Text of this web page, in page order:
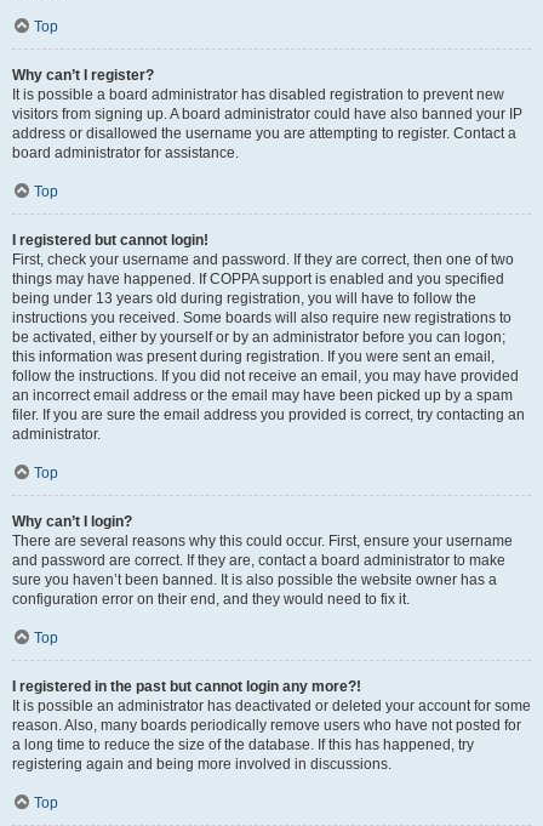
Top
Why can’t I register?
It is possible a board administrator has disabled registration to prevent new
visitors from signing up. A board administrator could have also banned your IP
address or disallowed the username you are attempting to register. Contact a
board administrator for assistance.
Top
I registered but cannot login!
First, check your username and password. If they are correct, then one of two
things may have happened. If COPPA support is enabled and you specified
being under 13 years old during registration, you will have to follow the
instructions you received. Some boards will also require new registrations to
be activated, either by yourself or by an administrator before you can logon;
this information was present during registration. If you were sent an email,
follow the instructions. If you did not receive an email, you may have provided
an incorrect email address or the email may have been picked up by a spam
filer. If you are sure the email address you provided is correct, try contacting an
administrator.
Top
Why can’t I login?
There are several reasons why this could occur. First, ensure your username
and password are correct. If they are, contact a board administrator to make
sure you haven’t been banned. It is also possible the website owner has a
configuration error on their end, and they would need to fix it.
Top
I registered in the past but cannot login any more?!
It is possible an administrator has deactivated or deleted your account for some
reason. Also, many boards periodically remove users who have not posted for
a long time to reduce the size of the database. If this has happened, try
registering again and being more involved in discussions.
Top